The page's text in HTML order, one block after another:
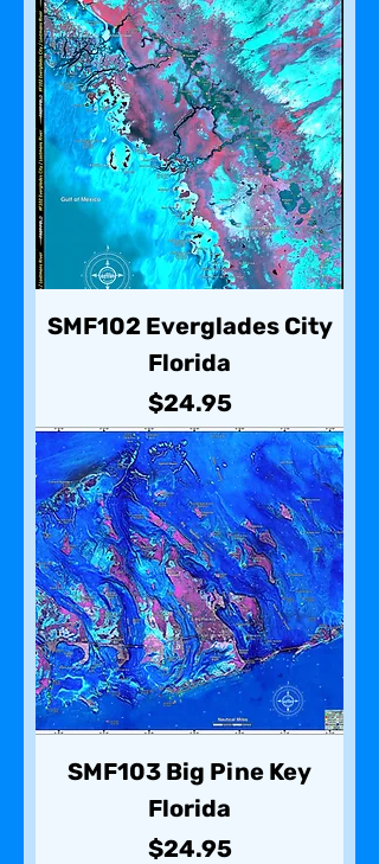
SMF102 Everglades City
Florida
Price
$24.95
SMF103 Big Pine Key
Florida
Price
$24.95